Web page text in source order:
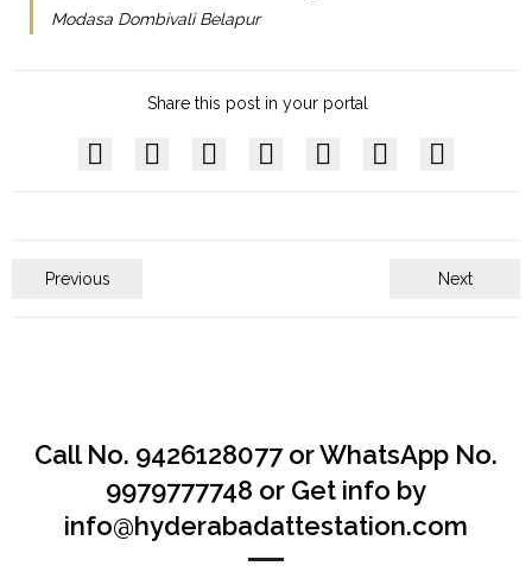
Modasa Dombivali Belapur
Share this post in your portal
Previous Next
Call No. 9426128077 or WhatsApp No.
9979777748 or Get info by
info@hyderabadattestation.com